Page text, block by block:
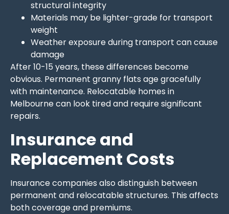
structural integrity
Materials may be lighter-grade for transport
weight
Weather exposure during transport can cause
damage
After 10-15 years, these differences become
obvious. Permanent granny flats age gracefully
with maintenance. Relocatable homes in
Melbourne can look tired and require significant
repairs.
Insurance and
Replacement Costs
Insurance companies also distinguish between
permanent and relocatable structures. This affects
both coverage and premiums.